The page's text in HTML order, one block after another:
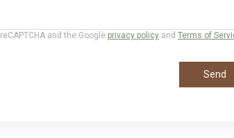
and the Google privacy policy and Terms of
Send